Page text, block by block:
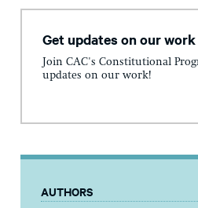
Get updates on our work
Join CAC's Constitutional
updates on our work!
AUTHORS